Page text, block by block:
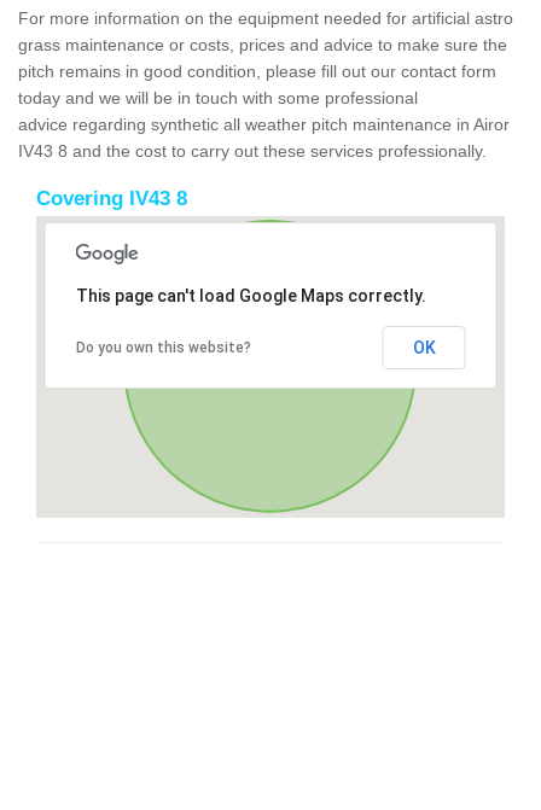
For more information on the equipment needed for artificial astro
grass maintenance or costs, prices and advice to make sure the
pitch remains in good condition, please fill out our contact form
today and we will be in touch with some professional
advice regarding synthetic all weather pitch maintenance in Airor
IV43 8 and the cost to carry out these services professionally.
Covering IV43 8
This page can't load Google Maps correctly.
Do you own this website? OK